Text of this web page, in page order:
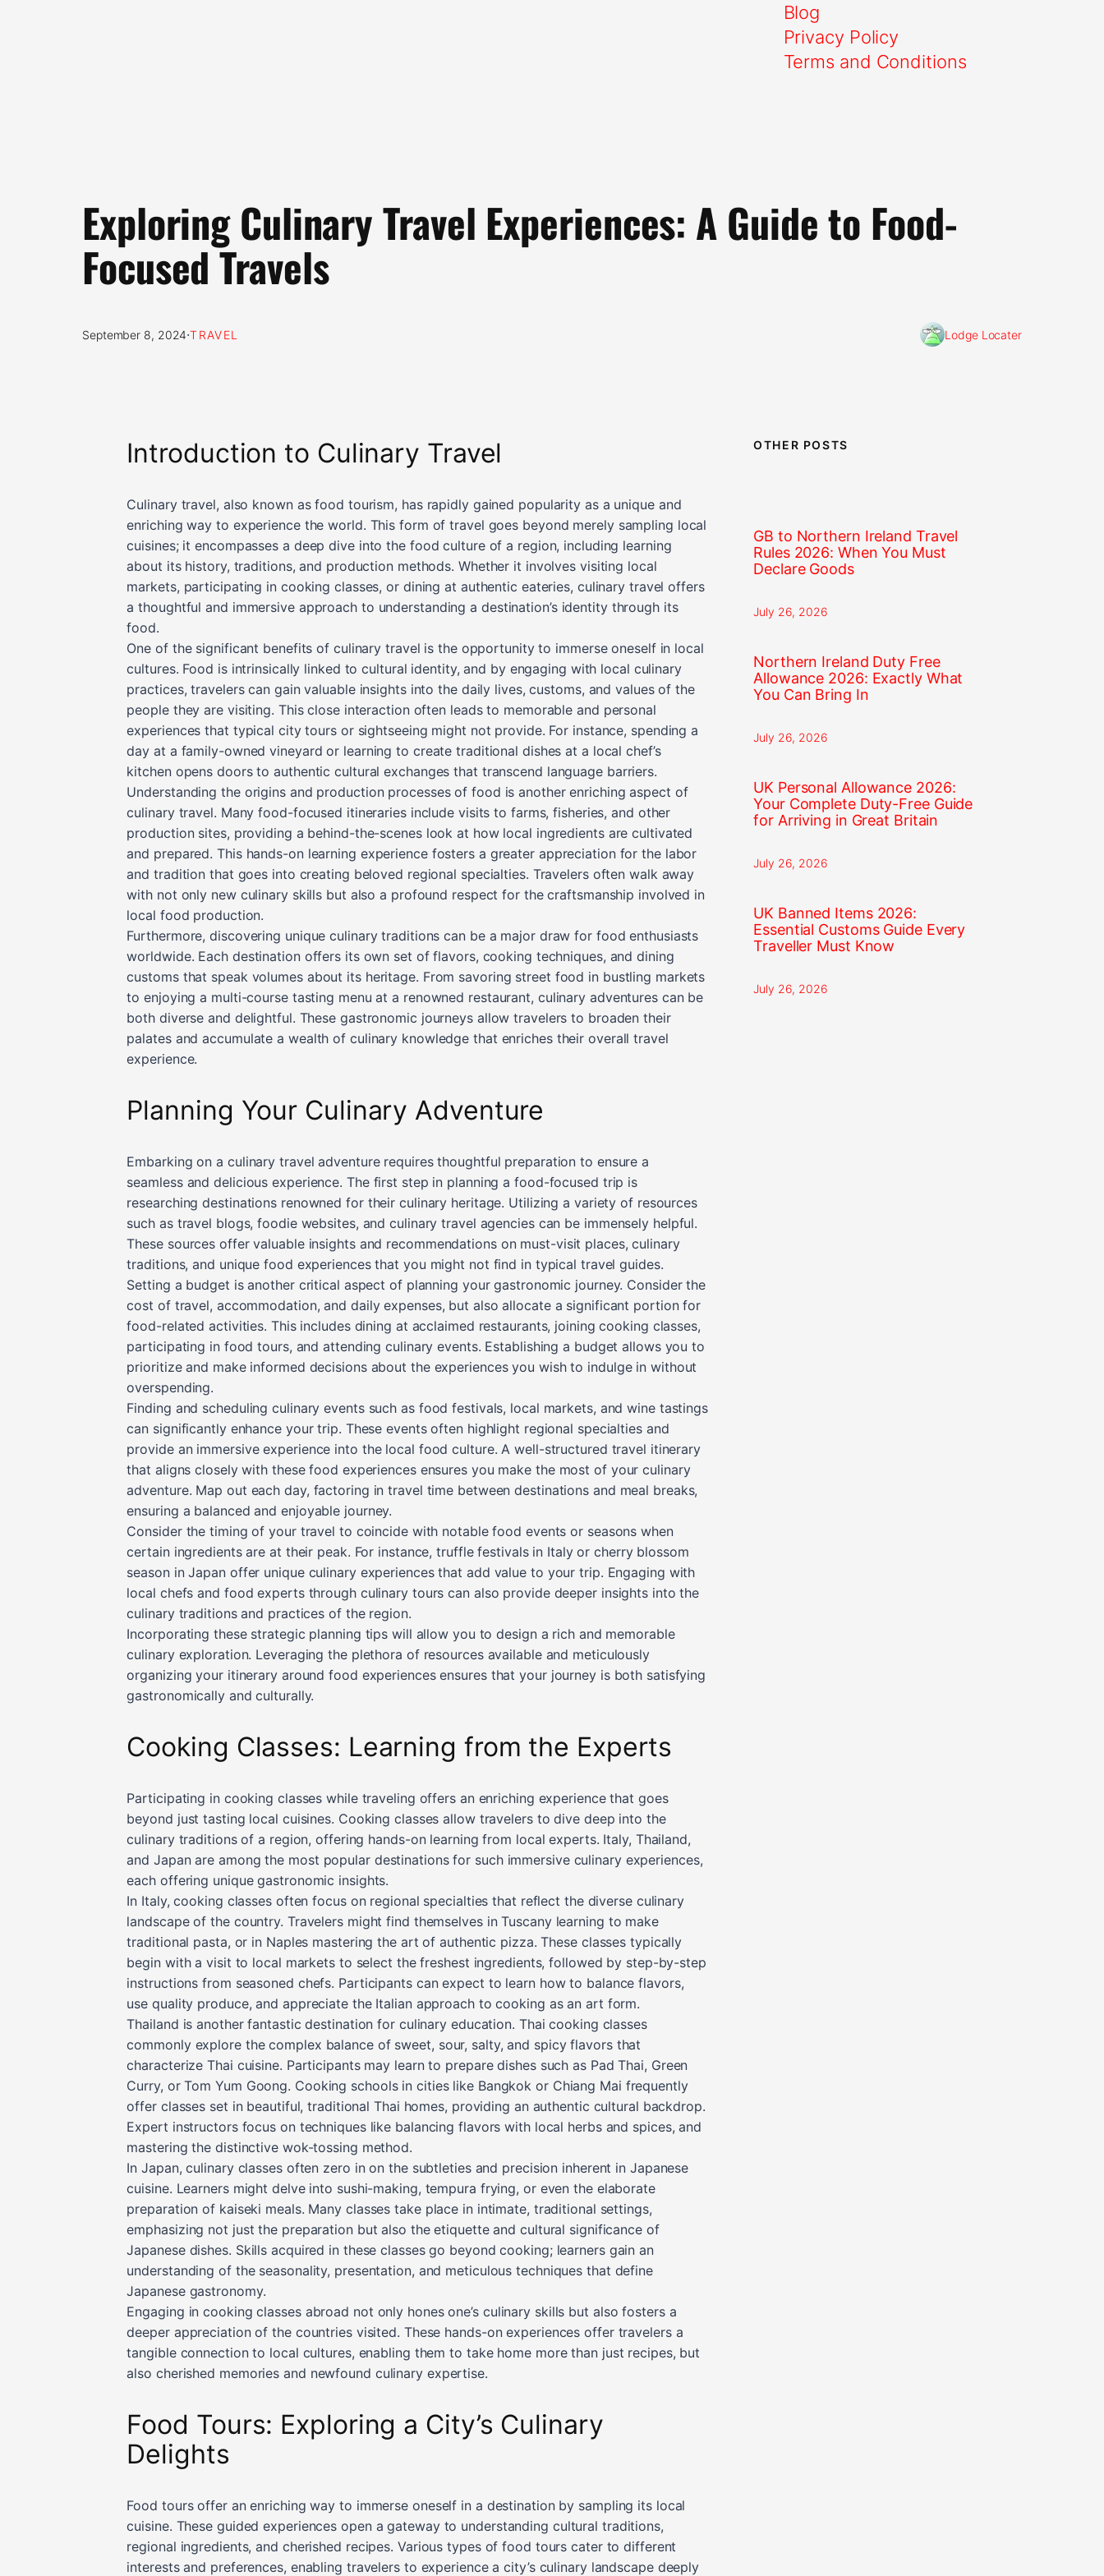
Blog
Privacy Policy
Terms and Conditions
Exploring Culinary Travel Experiences: A Guide to Food-
Focused Travels
September 8, 2024·TRAVEL Lodge Locater
Introduction to Culinary Travel
Culinary travel, also known as food tourism, has rapidly gained popularity as a unique and
enriching way to experience the world. This form of travel goes beyond merely sampling local
cuisines; it encompasses a deep dive into the food culture of a region, including learning
about its history, traditions, and production methods. Whether it involves visiting local
markets, participating in cooking classes, or dining at authentic eateries, culinary travel offers
a thoughtful and immersive approach to understanding a destination’s identity through its
food.
One of the significant benefits of culinary travel is the opportunity to immerse oneself in local
cultures. Food is intrinsically linked to cultural identity, and by engaging with local culinary
practices, travelers can gain valuable insights into the daily lives, customs, and values of the
people they are visiting. This close interaction often leads to memorable and personal
experiences that typical city tours or sightseeing might not provide. For instance, spending a
day at a family-owned vineyard or learning to create traditional dishes at a local chef’s
kitchen opens doors to authentic cultural exchanges that transcend language barriers.
Understanding the origins and production processes of food is another enriching aspect of
culinary travel. Many food-focused itineraries include visits to farms, fisheries, and other
production sites, providing a behind-the-scenes look at how local ingredients are cultivated
and prepared. This hands-on learning experience fosters a greater appreciation for the labor
and tradition that goes into creating beloved regional specialties. Travelers often walk away
with not only new culinary skills but also a profound respect for the craftsmanship involved in
local food production.
Furthermore, discovering unique culinary traditions can be a major draw for food enthusiasts
worldwide. Each destination offers its own set of flavors, cooking techniques, and dining
customs that speak volumes about its heritage. From savoring street food in bustling markets
to enjoying a multi-course tasting menu at a renowned restaurant, culinary adventures can be
both diverse and delightful. These gastronomic journeys allow travelers to broaden their
palates and accumulate a wealth of culinary knowledge that enriches their overall travel
experience.
Planning Your Culinary Adventure
Embarking on a culinary travel adventure requires thoughtful preparation to ensure a
seamless and delicious experience. The first step in planning a food-focused trip is
researching destinations renowned for their culinary heritage. Utilizing a variety of resources
such as travel blogs, foodie websites, and culinary travel agencies can be immensely helpful.
These sources offer valuable insights and recommendations on must-visit places, culinary
traditions, and unique food experiences that you might not find in typical travel guides.
Setting a budget is another critical aspect of planning your gastronomic journey. Consider the
cost of travel, accommodation, and daily expenses, but also allocate a significant portion for
food-related activities. This includes dining at acclaimed restaurants, joining cooking classes,
participating in food tours, and attending culinary events. Establishing a budget allows you to
prioritize and make informed decisions about the experiences you wish to indulge in without
overspending.
Finding and scheduling culinary events such as food festivals, local markets, and wine tastings
can significantly enhance your trip. These events often highlight regional specialties and
provide an immersive experience into the local food culture. A well-structured travel itinerary
that aligns closely with these food experiences ensures you make the most of your culinary
adventure. Map out each day, factoring in travel time between destinations and meal breaks,
ensuring a balanced and enjoyable journey.
Consider the timing of your travel to coincide with notable food events or seasons when
certain ingredients are at their peak. For instance, truffle festivals in Italy or cherry blossom
season in Japan offer unique culinary experiences that add value to your trip. Engaging with
local chefs and food experts through culinary tours can also provide deeper insights into the
culinary traditions and practices of the region.
Incorporating these strategic planning tips will allow you to design a rich and memorable
culinary exploration. Leveraging the plethora of resources available and meticulously
organizing your itinerary around food experiences ensures that your journey is both satisfying
gastronomically and culturally.
Cooking Classes: Learning from the Experts
Participating in cooking classes while traveling offers an enriching experience that goes
beyond just tasting local cuisines. Cooking classes allow travelers to dive deep into the
culinary traditions of a region, offering hands-on learning from local experts. Italy, Thailand,
and Japan are among the most popular destinations for such immersive culinary experiences,
each offering unique gastronomic insights.
In Italy, cooking classes often focus on regional specialties that reflect the diverse culinary
landscape of the country. Travelers might find themselves in Tuscany learning to make
traditional pasta, or in Naples mastering the art of authentic pizza. These classes typically
begin with a visit to local markets to select the freshest ingredients, followed by step-by-step
instructions from seasoned chefs. Participants can expect to learn how to balance flavors,
use quality produce, and appreciate the Italian approach to cooking as an art form.
Thailand is another fantastic destination for culinary education. Thai cooking classes
commonly explore the complex balance of sweet, sour, salty, and spicy flavors that
characterize Thai cuisine. Participants may learn to prepare dishes such as Pad Thai, Green
Curry, or Tom Yum Goong. Cooking schools in cities like Bangkok or Chiang Mai frequently
offer classes set in beautiful, traditional Thai homes, providing an authentic cultural backdrop.
Expert instructors focus on techniques like balancing flavors with local herbs and spices, and
mastering the distinctive wok-tossing method.
In Japan, culinary classes often zero in on the subtleties and precision inherent in Japanese
cuisine. Learners might delve into sushi-making, tempura frying, or even the elaborate
preparation of kaiseki meals. Many classes take place in intimate, traditional settings,
emphasizing not just the preparation but also the etiquette and cultural significance of
Japanese dishes. Skills acquired in these classes go beyond cooking; learners gain an
understanding of the seasonality, presentation, and meticulous techniques that define
Japanese gastronomy.
Engaging in cooking classes abroad not only hones one’s culinary skills but also fosters a
deeper appreciation of the countries visited. These hands-on experiences offer travelers a
tangible connection to local cultures, enabling them to take home more than just recipes, but
also cherished memories and newfound culinary expertise.
Food Tours: Exploring a City’s Culinary
Delights
Food tours offer an enriching way to immerse oneself in a destination by sampling its local
cuisine. These guided experiences open a gateway to understanding cultural traditions,
regional ingredients, and cherished recipes. Various types of food tours cater to different
interests and preferences, enabling travelers to experience a city’s culinary landscape deeply
OTHER POSTS
GB to Northern Ireland Travel
Rules 2026: When You Must
Declare Goods
July 26, 2026
Northern Ireland Duty Free
Allowance 2026: Exactly What
You Can Bring In
July 26, 2026
UK Personal Allowance 2026:
Your Complete Duty-Free Guide
for Arriving in Great Britain
July 26, 2026
UK Banned Items 2026:
Essential Customs Guide Every
Traveller Must Know
July 26, 2026